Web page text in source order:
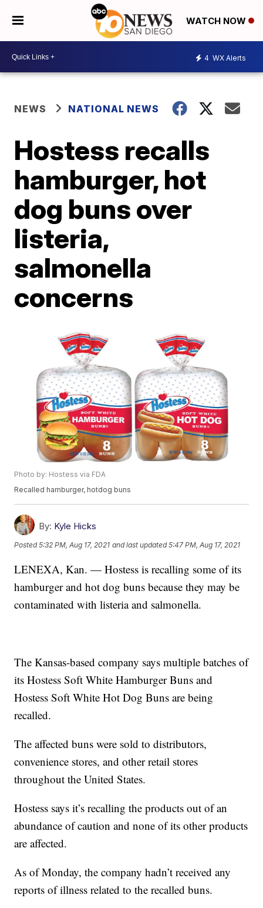
WATCH NOW
4 WX Alerts
NEWS NATIONAL NEWS
Hostess recalls
hamburger, hot
dog buns over
listeria,
salmonella
concerns
Photo by: Hostess via FDA
Recalled hamburger, hotdog buns
By: Kyle Hicks
Posted5:32 PM, Aug 17, 2021 and last updated 5:47 PM, Aug 17, 2021
LENEXA, Kan. — Hostess is recalling some of its
hamburger and hot dog buns because they may be
contaminated with listeria and salmonella.
The Kansas-based company says multiple batches of
its Hostess Soft White Hamburger Buns and
Hostess Soft White Hot Dog Buns are being
recalled.
The affected buns were sold to distributors,
convenience stores, and other retail stores
throughout the United States.
Hostess says it’s recalling the products out of an
abundance of caution and none of its other products
are affected.
As of Monday, the company hadn’t received any
reports of illness related to the recalled buns.